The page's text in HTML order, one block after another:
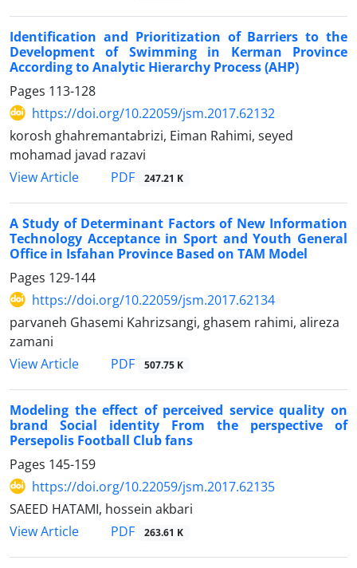
Identification and Prioritization of Barriers to the
Development of Swimming in Kerman Province
According to Analytic Hierarchy Process (AHP)
Pages 113-128
https://doi.org/10.22059/jsm.2017.62132
korosh ghahremantabrizi, Eiman Rahimi, seyed
mohamad javad razavi
View Article
PDF 247.21 K
A Study of Determinant Factors of New Information
Technology Acceptance in Sport and Youth General
Office in Isfahan Province Based on TAM Model
Pages 129-144
https://doi.org/10.22059/jsm.2017.62134
parvaneh Ghasemi Kahrizsangi, ghasem rahimi, alireza
zamani
View Article
PDF 507.75 K
Modeling the effect of perceived service quality on
brand Social identity From the perspective of
Persepolis Football Club fans
Pages 145-159
https://doi.org/10.22059/jsm.2017.62135
SAEED HATAMI, hossein akbari
View Article
PDF 263.61 K